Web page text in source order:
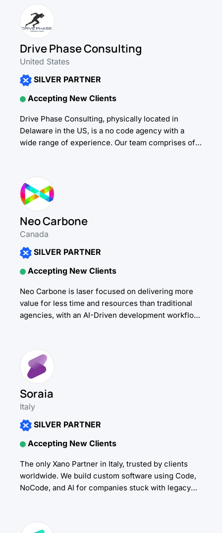
Drive Phase Consulting
United States
SILVER PARTNER
Accepting New Clients
Drive Phase Consulting, physically located in
Delaware in the US, is a no code agency with a
wide range of experience. Our team comprises of
Neo Carbone
Canada
SILVER PARTNER
Accepting New Clients
Neo Carbone is laser focused on delivering more
value for less time and resources than traditional
agencies, with an AI-Driven development workflow.
Soraia
Italy
SILVER PARTNER
Accepting New Clients
The only Xano Partner in Italy, trusted by clients
worldwide. We build custom software using Code,
NoCode, and AI for companies stuck with legacy